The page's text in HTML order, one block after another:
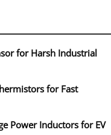
for Harsh Industrial
for Fast
Power Inductors for EV